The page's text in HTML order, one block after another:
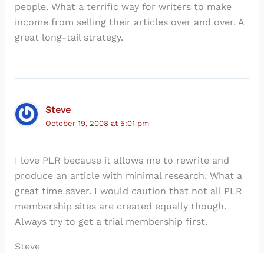
people. What a terrific way for writers to make
income from selling their articles over and over. A
great long-tail strategy.
Steve
October 19, 2008 at 5:01 pm
I love PLR because it allows me to rewrite and
produce an article with minimal research. What a
great time saver. I would caution that not all PLR
membership sites are created equally though.
Always try to get a trial membership first.
Steve